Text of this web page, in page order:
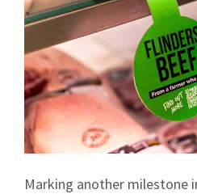
Marking another milestone